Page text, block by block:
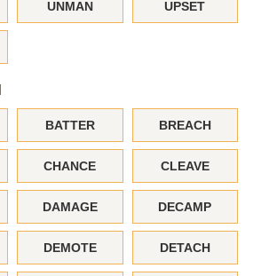
UNMAN UPSET
BATTER BREACH
CHANCE CLEAVE
DAMAGE DECAMP
DEMOTE DETACH